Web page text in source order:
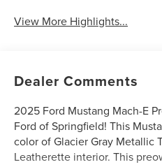
View More Highlights...
Dealer Comments
2025 Ford Mustang Mach-E
Ford of Springfield! This
color of Glacier Gray Metallic
Leatherette interior. This